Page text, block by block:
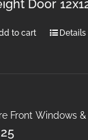
Door
to cart Details
Front Windows &